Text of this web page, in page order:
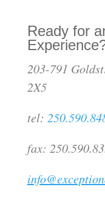
Ready for
203-791
2X5
tel:
fax: